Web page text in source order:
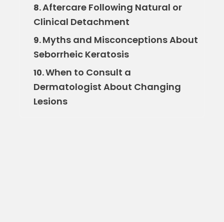
8.Aftercare Following Natural or
Clinical Detachment
9.Myths and Misconceptions About
Seborrheic Keratosis
10.When to Consult a
Dermatologist About Changing
Lesions